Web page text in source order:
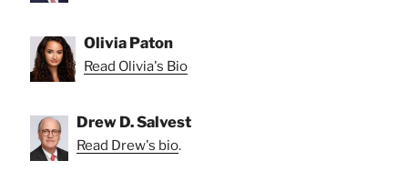
Olivia Paton
Read Olivia's Bio
Drew D. Salvest
Read Drew's bio.